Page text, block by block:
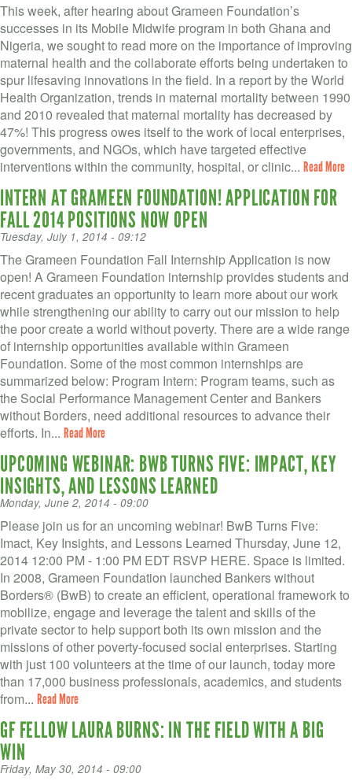
This week, after hearing about Grameen Foundation’s
successes in its Mobile Midwife program in both Ghana and
Nigeria, we sought to read more on the importance of improving
maternal health and the collaborate efforts being undertaken to
spur lifesaving innovations in the field. In a report by the World
Health Organization, trends in maternal mortality between 1990
and 2010 revealed that maternal mortality has decreased by
47%! This progress owes itself to the work of local enterprises,
governments, and NGOs, which have targeted effective
interventions within the community, hospital, or clinic... Read More
INTERN AT GRAMEEN FOUNDATION! APPLICATION FOR
FALL 2014 POSITIONS NOW OPEN
Tuesday, July 1, 2014 - 09:12
The Grameen Foundation Fall Internship Application is now
open! A Grameen Foundation internship provides students and
recent graduates an opportunity to learn more about our work
while strengthening our ability to carry out our mission to help
the poor create a world without poverty. There are a wide range
of internship opportunities available within Grameen
Foundation. Some of the most common internships are
summarized below: Program Intern: Program teams, such as
the Social Performance Management Center and Bankers
without Borders, need additional resources to advance their
efforts. In... Read More
UPCOMING WEBINAR: BWB TURNS FIVE: IMPACT, KEY
INSIGHTS, AND LESSONS LEARNED
Monday, June 2, 2014 - 09:00
Please join us for an uncoming webinar! BwB Turns Five:
Imact, Key Insights, and Lessons Learned Thursday, June 12,
2014 12:00 PM - 1:00 PM EDT RSVP HERE. Space is limited.
In 2008, Grameen Foundation launched Bankers without
Borders® (BwB) to create an efficient, operational framework to
mobilize, engage and leverage the talent and skills of the
private sector to help support both its own mission and the
missions of other poverty-focused social enterprises. Starting
with just 100 volunteers at the time of our launch, today more
than 17,000 business professionals, academics, and students
from... Read More
GF FELLOW LAURA BURNS: IN THE FIELD WITH A BIG
WIN
Friday, May 30, 2014 - 09:00